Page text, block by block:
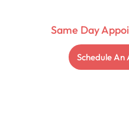
Same Day
Schedule